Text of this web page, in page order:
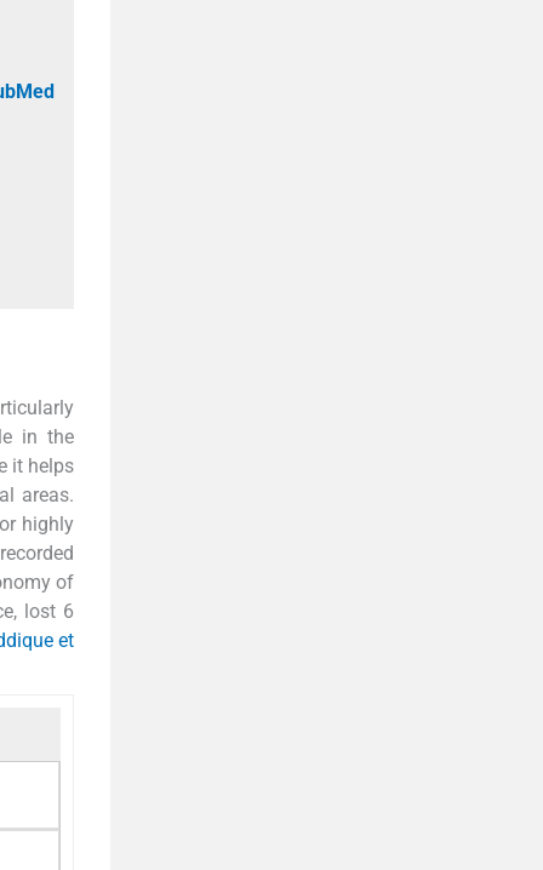
in the
it helps
areas.
highly
of
lost 6
et